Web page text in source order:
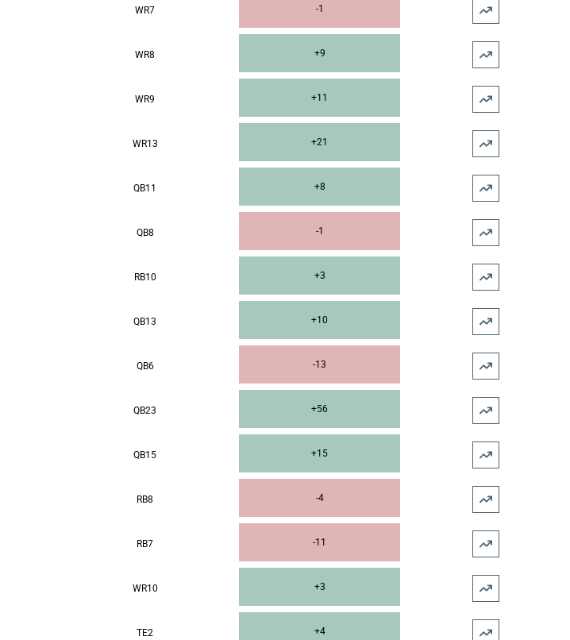
WR7 -1
WR8 +9
WR9 +11
WR13 +21
QB11 +8
QB8 -1
RB10 +3
QB13 +10
QB6 -13
QB23 +56
QB15 +15
RB8 -4
RB7 -11
WR10 +3
TE2 +4